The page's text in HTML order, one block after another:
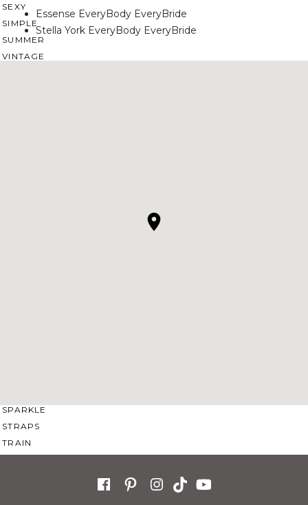
SEXY
SIMPLE
SUMMER
VINTAGE
SPARKLE
STRAPS
TRAIN
Essense EveryBody EveryBride
Stella York EveryBody EveryBride